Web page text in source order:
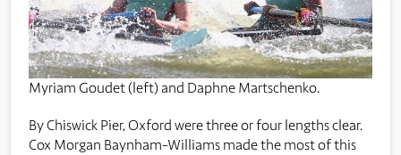
Myriam Goudet (left) and Daphne Martschenko.
By Chiswick Pier, Oxford were three or four lengths clear.
Cox Morgan Baynham-Williams made the most of this